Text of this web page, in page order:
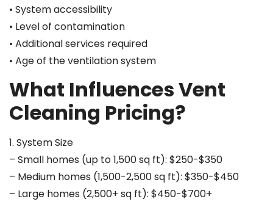
• System accessibility
• Level of contamination
• Additional services required
• Age of the ventilation system
What Influences Vent
Cleaning Pricing?
1. System Size
– Small homes (up to 1,500 sq ft): $250-$350
– Medium homes (1,500-2,500 sq ft): $350-$450
– Large homes (2,500+ sq ft): $450-$700+